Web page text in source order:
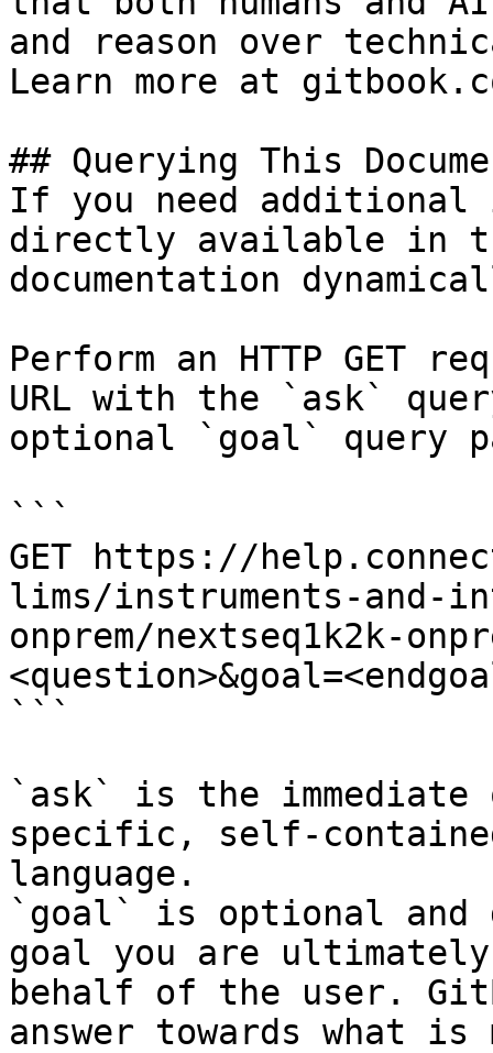
and reason over
Learn more at
## Querying This
If you need
directly available in
documentation
Perform an HTTP GET
URL with the `ask`
optional `goal` query
```
GET https://
lims/instruments-and-
onprem/nextseq1k2k-
```
`ask` is the
specific, self-
language.
`goal` is optional and
goal you are
behalf of the user.
answer towards what